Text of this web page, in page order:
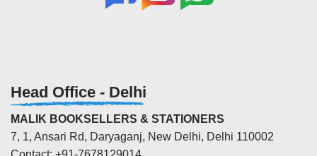
Head Office - Delhi
MALIK BOOKSELLERS & STATIONERS
7, 1, Ansari Rd, Daryaganj, New Delhi, Delhi 110002